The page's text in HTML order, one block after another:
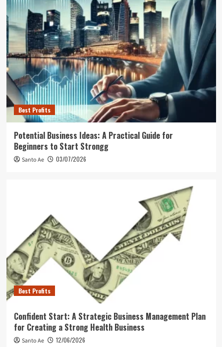
Best Profits
Potential Business Ideas: A Practical Guide for
Beginners to Start Strongg
Santo Ae 03/07/2026
Best Profits
Confident Start: A Strategic Business Management Plan
for Creating a Strong Health Business
Santo Ae 12/06/2026